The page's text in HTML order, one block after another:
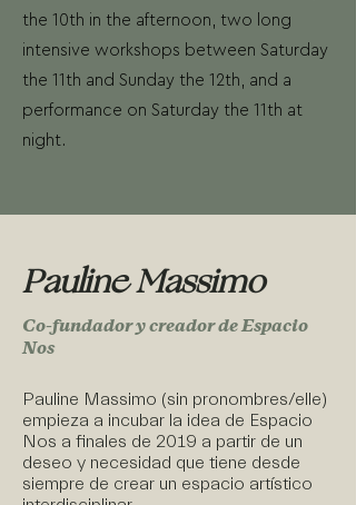
the 10th in the afternoon, two long
intensive workshops between Saturday
the 11th and Sunday the 12th, and a
performance on Saturday the 11th at
night.
Pauline Massimo
Co-fundador y creador de Espacio
Nos
Pauline Massimo (sin pronombres/elle)
empieza a incubar la idea de Espacio
Nos a finales de 2019 a partir de un
deseo y necesidad que tiene desde
siempre de crear un espacio artístico